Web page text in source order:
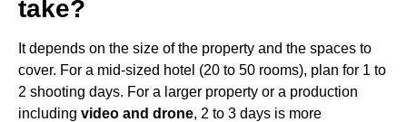
take?
It depends on the size of the property and the spaces to
cover. For a mid-sized hotel (20 to 50 rooms), plan for 1 to
2 shooting days. For a larger property or a production
including video and drone, 2 to 3 days is more